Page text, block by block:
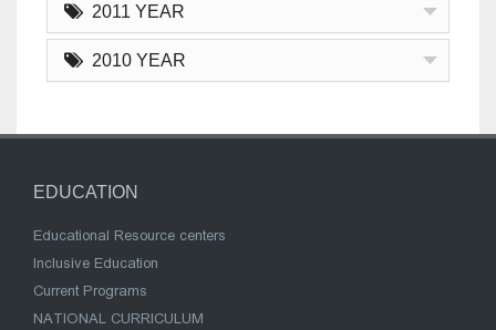
2011 YEAR
2010 YEAR
EDUCATION
Educational Resource centers
Inclusive Education
Current Programs
NATIONAL CURRICULUM